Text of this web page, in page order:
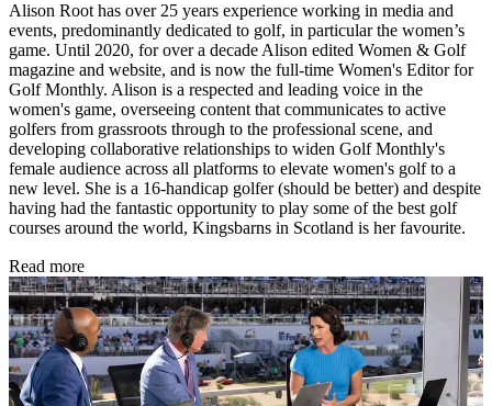
Alison Root has over 25 years experience working in media and
events, predominantly dedicated to golf, in particular the women’s
game. Until 2020, for over a decade Alison edited Women & Golf
magazine and website, and is now the full-time Women's Editor for
Golf Monthly. Alison is a respected and leading voice in the
women's game, overseeing content that communicates to active
golfers from grassroots through to the professional scene, and
developing collaborative relationships to widen Golf Monthly's
female audience across all platforms to elevate women's golf to a
new level. She is a 16-handicap golfer (should be better) and despite
having had the fantastic opportunity to play some of the best golf
courses around the world, Kingsbarns in Scotland is her favourite.
Read more